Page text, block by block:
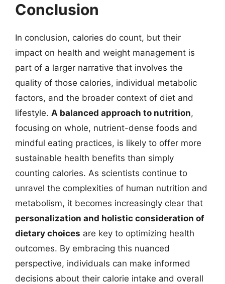
Conclusion
In conclusion, calories do count, but their
impact on health and weight management is
part of a larger narrative that involves the
quality of those calories, individual metabolic
factors, and the broader context of diet and
lifestyle. A balanced approach to nutrition,
focusing on whole, nutrient-dense foods and
mindful eating practices, is likely to offer more
sustainable health benefits than simply
counting calories. As scientists continue to
unravel the complexities of human nutrition and
metabolism, it becomes increasingly clear that
personalization and holistic consideration of
dietary choices are key to optimizing health
outcomes. By embracing this nuanced
perspective, individuals can make informed
decisions about their calorie intake and overall